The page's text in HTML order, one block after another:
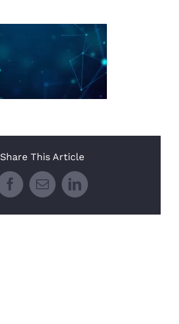
Share This Article
FacebookEmailLinkedIn